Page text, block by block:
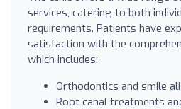
services, catering to both
requirements. Patients have
satisfaction with the
which includes:
Orthodontics and smile
Root canal treatments